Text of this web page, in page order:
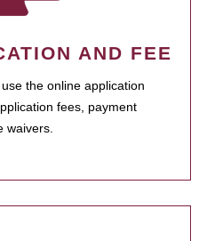
AND FEE
the online application
fees, payment
waivers.